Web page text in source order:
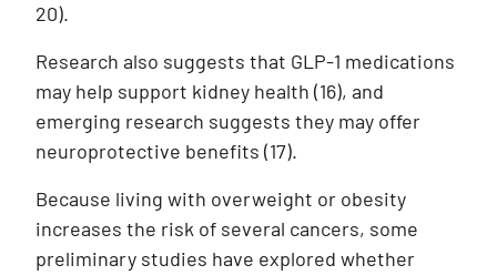
20).
Research also suggests that GLP-1 medications
may help support kidney health (16), and
emerging research suggests they may offer
neuroprotective benefits (17).
Because living with overweight or obesity
increases the risk of several cancers, some
preliminary studies have explored whether